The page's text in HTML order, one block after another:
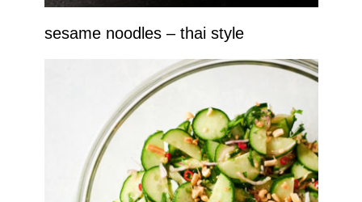
sesame noodles – thai style